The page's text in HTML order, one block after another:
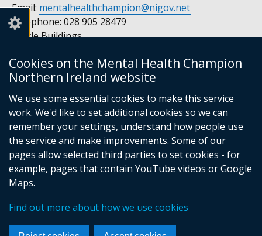
Cookies on the Mental Health Champion
Northern Ireland website
We use some essential cookies to make this service
work. We'd like to set additional cookies so we can
remember your settings, understand how people use
the service and make improvements. Some of our
pages allow selected third parties to set cookies - for
example, pages that contain YouTube videos or Google
Maps.
Find out more about how we use cookies
Email: mentalhealthchampion@nigov.net
Telephone: 028 905 28479
Castle Buildings
Belfast
BT4 3SQ
United Kingdom
Opening hours: Monday to Friday, 9am to 5pm
Follow
us
Facebook
Follow
Instagram
Footer
links
© Crown Copyright